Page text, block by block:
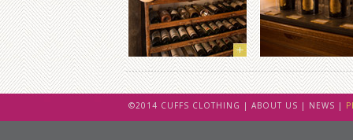
©2014 CUFFS CLOTHING | ABOUT US | NEWS |